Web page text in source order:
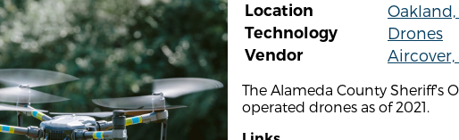
Location
Oakland,
Technology
Drones
Vendor
Aircover,
The Alameda County Sheriff's
operated drones as of 2021.